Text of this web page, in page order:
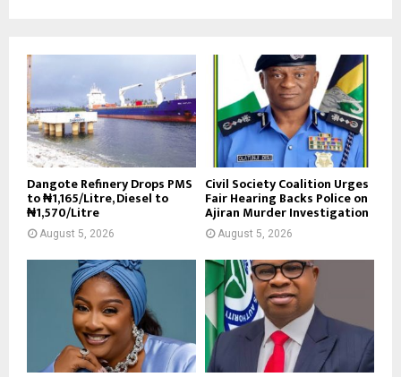
Dangote Refinery Drops PMS
to ₦1,165/Litre, Diesel to
₦1,570/Litre
August 5, 2026
Civil Society Coalition Urges
Fair Hearing Backs Police on
Ajiran Murder Investigation
August 5, 2026